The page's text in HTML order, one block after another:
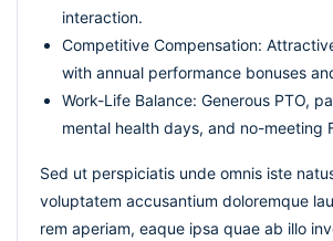
interaction.
Competitive Compensation:
with annual performance bonuses
Work-Life Balance: Generous PTO,
mental health days, and no-meeting
Sed ut perspiciatis unde omnis iste
voluptatem accusantium doloremque
rem aperiam, eaque ipsa quae ab illo